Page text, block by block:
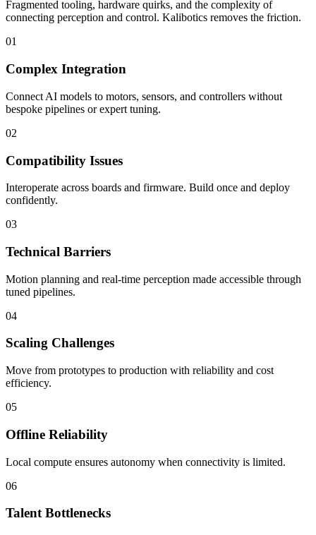
Fragmented tooling, hardware quirks, and the complexity of
connecting perception and control. Kalibotics removes the friction.
01
Complex Integration
Connect AI models to motors, sensors, and controllers without
bespoke pipelines or expert tuning.
02
Compatibility Issues
Interoperate across boards and firmware. Build once and deploy
confidently.
03
Technical Barriers
Motion planning and real-time perception made accessible through
tuned pipelines.
04
Scaling Challenges
Move from prototypes to production with reliability and cost
efficiency.
05
Offline Reliability
Local compute ensures autonomy when connectivity is limited.
06
Talent Bottlenecks